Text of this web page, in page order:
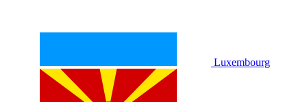
Luxembourg